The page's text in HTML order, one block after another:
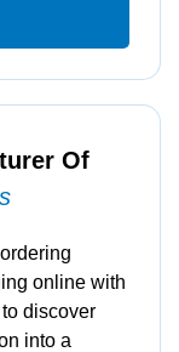
Of
online with
discover
into a